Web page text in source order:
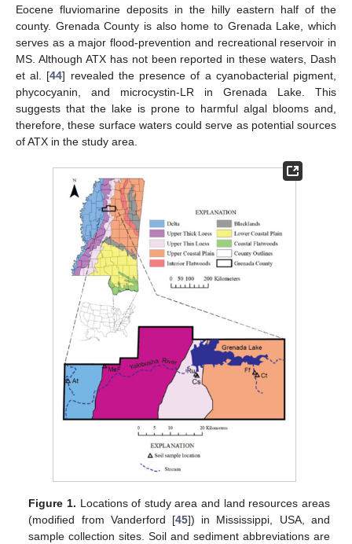
Eocene fluviomarine deposits in the hilly eastern half of the
county. Grenada County is also home to Grenada Lake, which
serves as a major flood-prevention and recreational reservoir in
MS. Although ATX has not been reported in these waters, Dash
et al. [44] revealed the presence of a cyanobacterial pigment,
phycocyanin, and microcystin-LR in Grenada Lake. This
suggests that the lake is prone to harmful algal blooms and,
therefore, these surface waters could serve as potential sources
of ATX in the study area.
Figure 1. Locations of study area and land resources areas
(modified from Vanderford [45]) in Mississippi, USA, and
sample collection sites. Soil and sediment abbreviations are